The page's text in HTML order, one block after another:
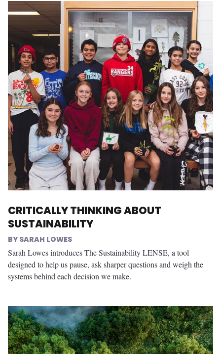
CRITICALLY THINKING ABOUT
SUSTAINABILITY
SARAH LOWES
Sarah Lowes introduces The Sustainability LENSE, a tool
designed to help us pause, ask sharper questions and weigh the
systems behind each decision we make.